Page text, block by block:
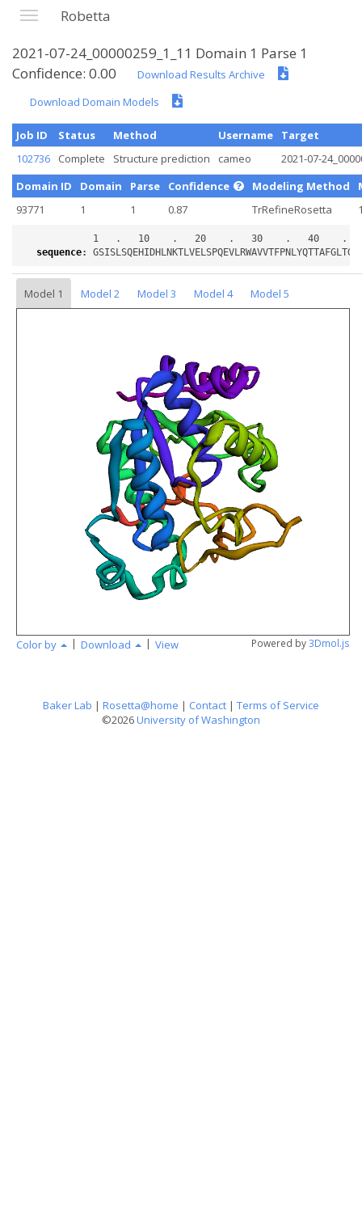
Robetta
2021-07-24_00000259_1_11 Domain 1 Parse 1
Confidence: 0.00
Download Results Archive
Download Domain Models
Job ID Status Method Username
Target
102736
Complete Structure prediction cameo
2021-07-
Domain ID
Domain Parse Confidence Modeling Method
93771
1 1 0.87 TrRefineRosetta
sequence:
Model 1 Model 2 Model 3 Model 4 Model 5
Color by | Download | View Powered by3Dmol.js
Baker Lab | Rosetta@home | Contact | Terms of Service
©2026University of Washington